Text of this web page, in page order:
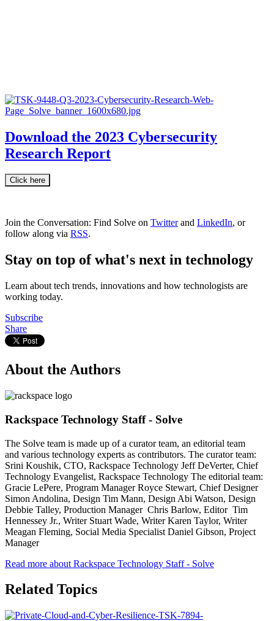
Download the 2023 Cybersecurity
Research Report
Click here
Join the Conversation: Find Solve on Twitterand LinkedIn, or
follow along via RSS.
Stay on top of what's next in technology
Learn about tech trends, innovations and how technologists are
working today.
Subscribe
Share
About the Authors
Rackspace Technology Staff - Solve
The Solve team is made up of a curator team, an editorial team
and various technology experts as contributors. The curator team:
Srini Koushik, CTO, Rackspace Technology Jeff DeVerter, Chief
Technology Evangelist, Rackspace Technology The editorial team:
Gracie LePere, Program Manager Royce Stewart, Chief Designer
Simon Andolina, Design Tim Mann, Design Abi Watson, Design
Debbie Talley, Production Manager Chris Barlow, Editor Tim
Hennessey Jr., Writer Stuart Wade, Writer Karen Taylor, Writer
Meagan Fleming, Social Media Specialist Daniel Gibson, Project
Manager
Read more about Rackspace Technology Staff - Solve
Related Topics